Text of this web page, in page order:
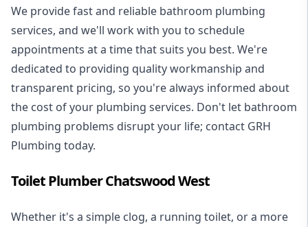
We provide fast and reliable bathroom plumbing
services, and we'll work with you to schedule
appointments at a time that suits you best. We're
dedicated to providing quality workmanship and
transparent pricing, so you're always informed about
the cost of your plumbing services. Don't let bathroom
plumbing problems disrupt your life; contact GRH
Plumbing today.
Toilet Plumber Chatswood West
Whether it's a simple clog, a running toilet, or a more